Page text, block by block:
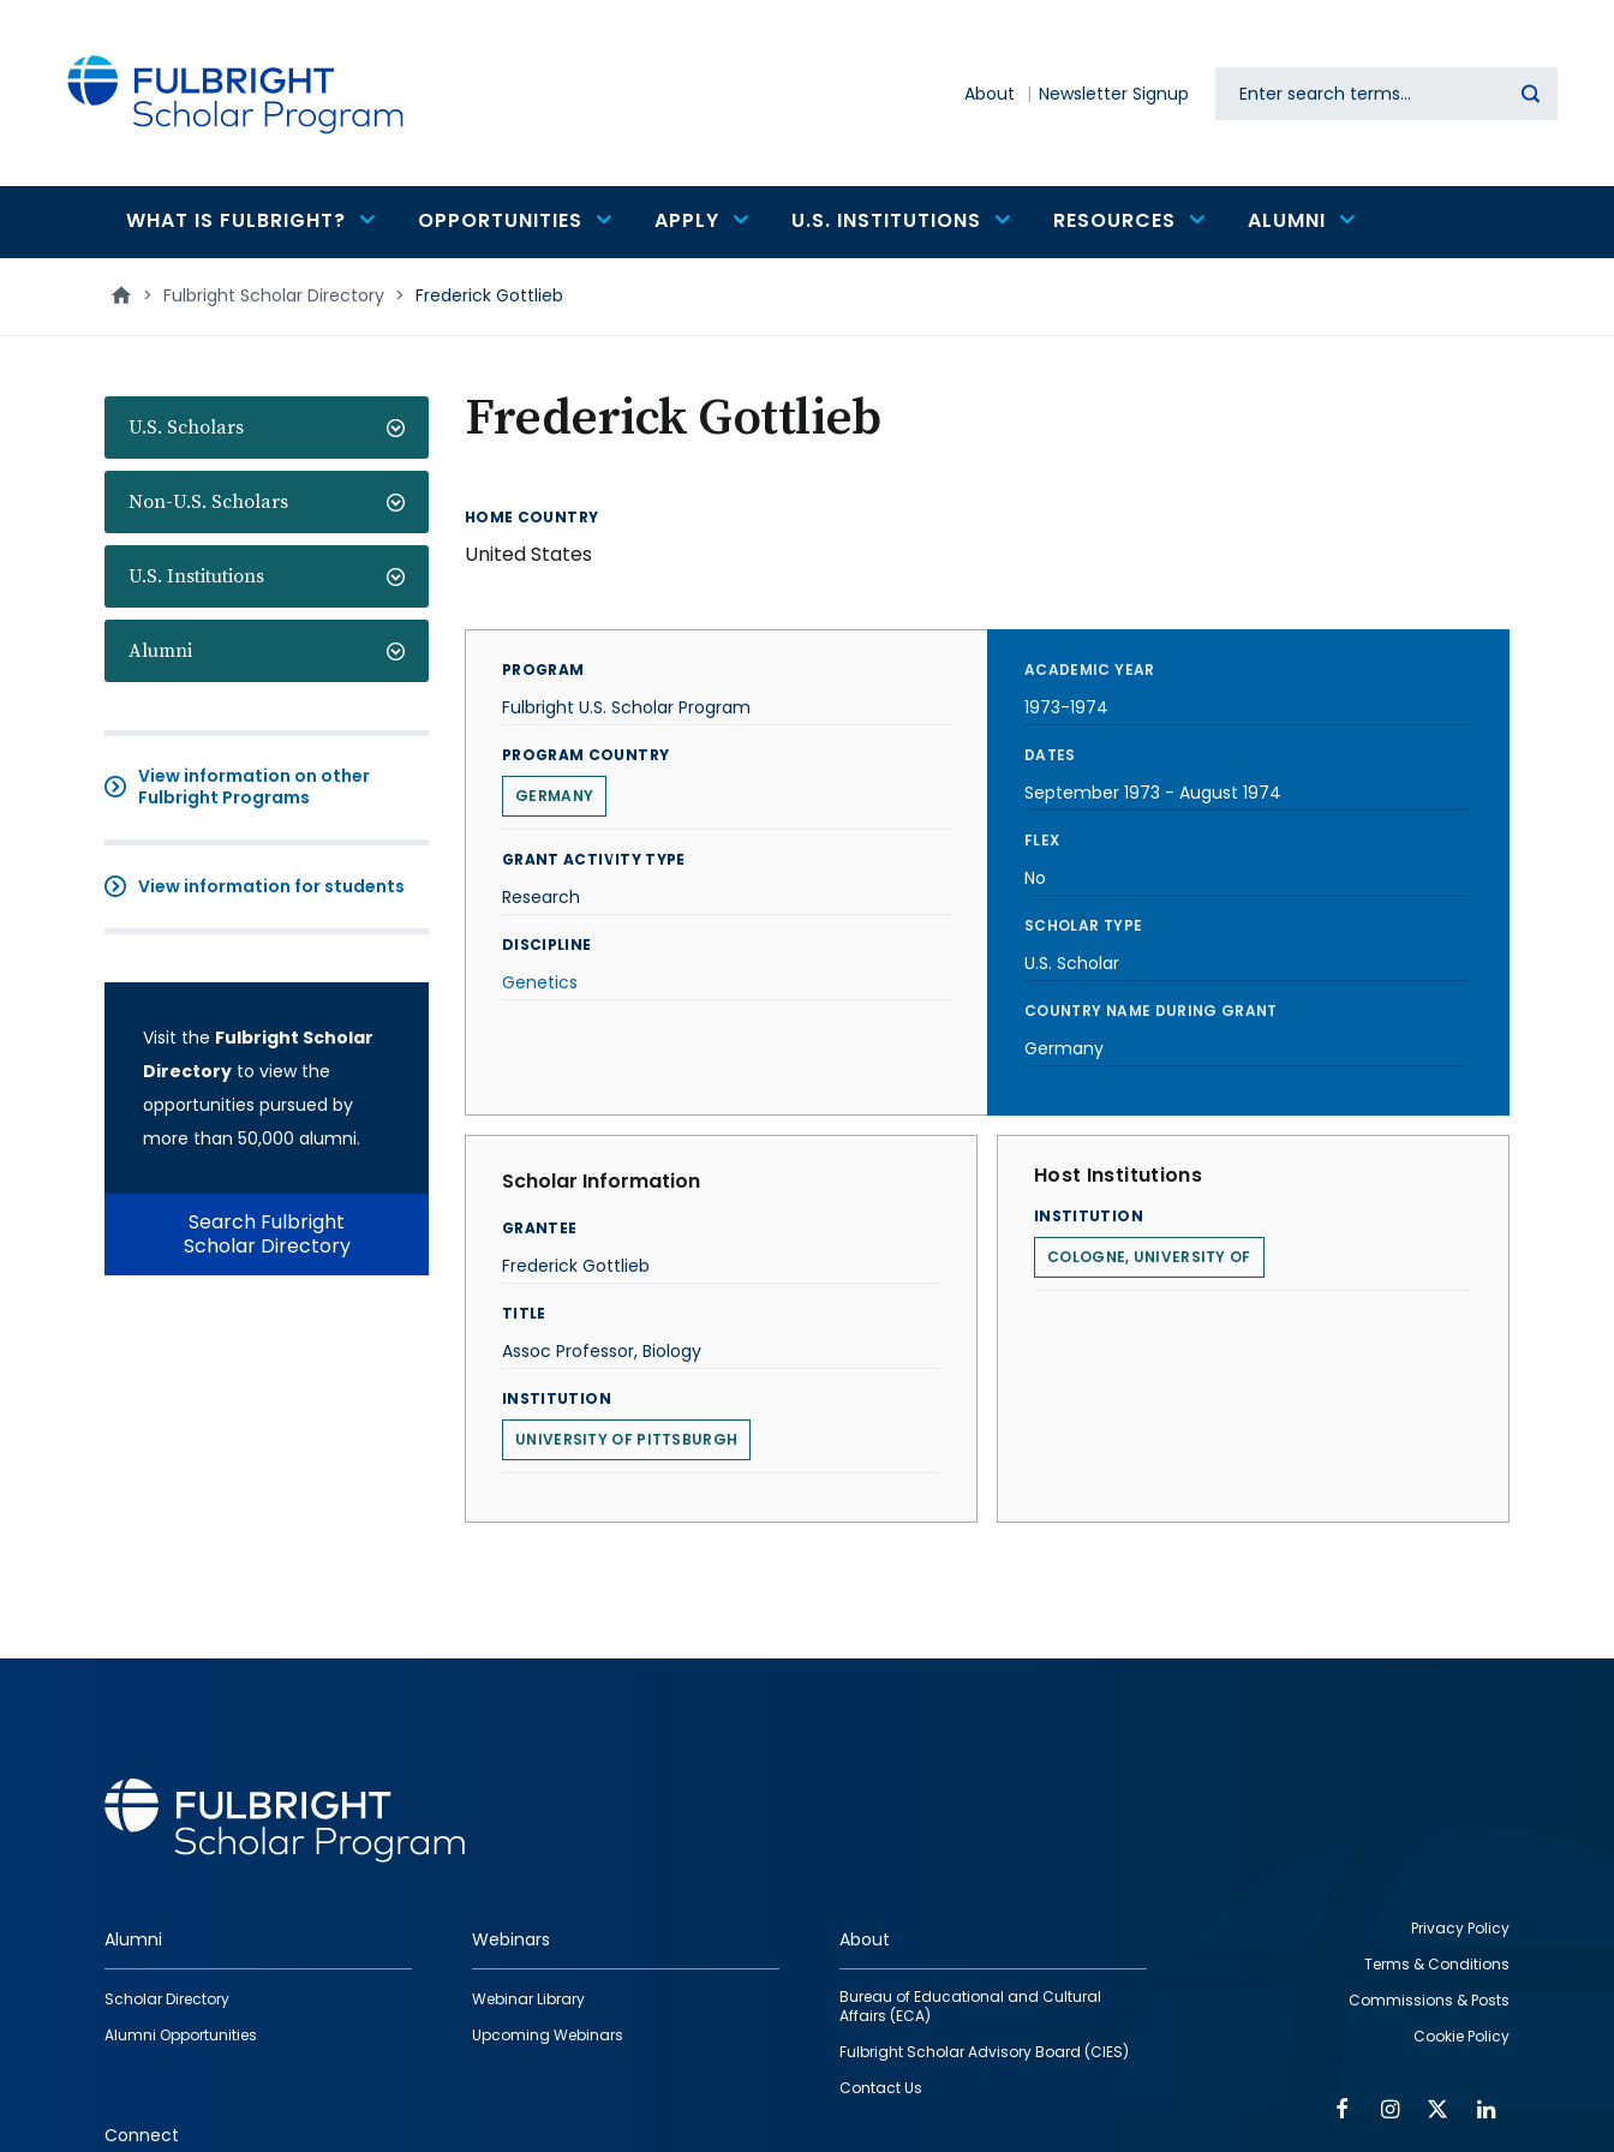
About Newsletter Signup Search
Main
navigation
WHAT IS FULBRIGHT? OPPORTUNITIES APPLY U.S. INSTITUTIONS RESOURCES ALUMNI
> Fulbright Scholar Directory > Frederick Gottlieb
U.S. Scholars
Non-U.S. Scholars
U.S. Institutions
Alumni
View information on other
Fulbright Programs
View information for students
Visit the Fulbright Scholar
Directory to view the
opportunities pursued by
more than 50,000 alumni.
Search Fulbright
Scholar Directory
Frederick Gottlieb
HOME COUNTRY
United States
PROGRAM
Fulbright U.S. Scholar Program
PROGRAM COUNTRY
GERMANY
GRANT ACTIVITY TYPE
Research
DISCIPLINE
Genetics
ACADEMIC YEAR
1973-1974
DATES
September 1973 - August 1974
FLEX
No
SCHOLAR TYPE
U.S. Scholar
COUNTRY NAME DURING GRANT
Germany
Scholar Information
GRANTEE
Frederick Gottlieb
TITLE
Assoc Professor, Biology
INSTITUTION
UNIVERSITY OF PITTSBURGH
Host Institutions
INSTITUTION
COLOGNE, UNIVERSITY OF
Footer
quick
links
Alumni
Scholar Directory
Alumni Opportunities
Webinars
Webinar Library
Upcoming Webinars
About
Bureau of Educational and Cultural
Affairs (ECA)
Fulbright Scholar Advisory Board (CIES)
Contact Us
Connect
Privacy Policy
Terms & Conditions
Commissions & Posts
Cookie Policy
FacebookInstagram
Twitter